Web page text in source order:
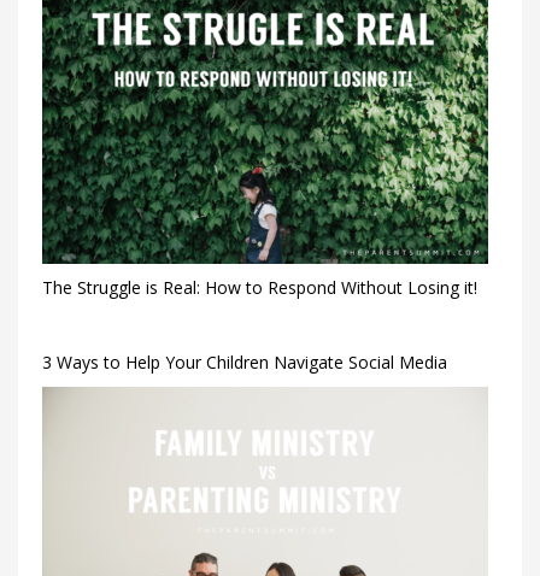
The Struggle is Real: How to Respond Without Losing it!
3 Ways to Help Your Children Navigate Social Media